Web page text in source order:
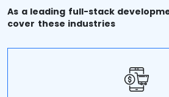
As a leading full-stack
cover these industries